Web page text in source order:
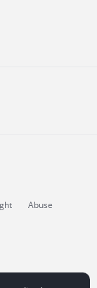
Abuse